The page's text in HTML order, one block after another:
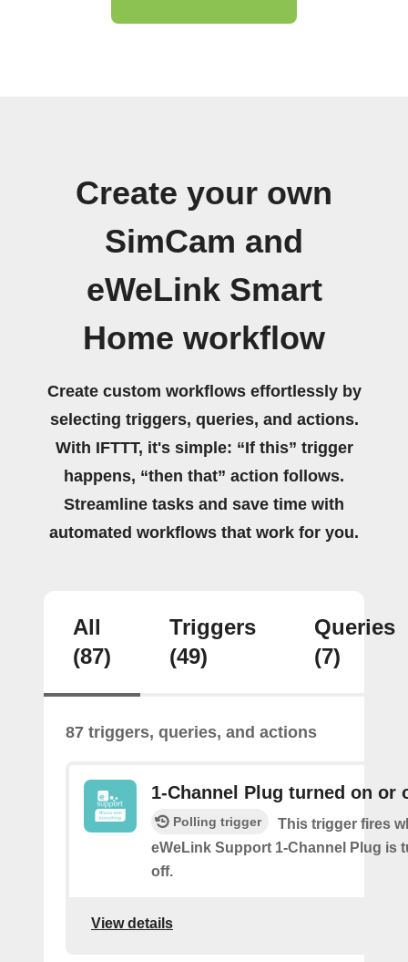
Create your own
SimCam and
eWeLink Smart
Home workflow
Create custom workflows effortlessly by
selecting triggers, queries, and actions.
With IFTTT, it's simple: “If this” trigger
happens, “then that” action follows.
Streamline tasks and save time with
automated workflows that work for you.
All
(87)
Triggers
(49)
Queries
(7)
87 triggers, queries, and actions
1-Channel Plug turned on or
Polling trigger
This trigger fires
eWeLink Support 1-Channel Plug is
off.
View details